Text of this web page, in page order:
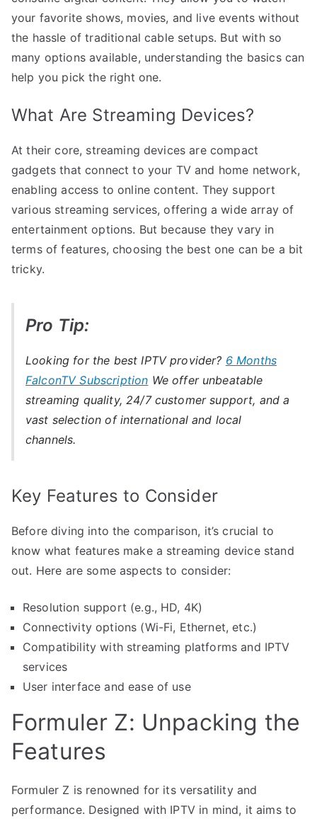
your favorite shows, movies, and live events without
the hassle of traditional cable setups. But with so
many options available, understanding the basics can
help you pick the right one.
What Are Streaming Devices?
At their core, streaming devices are compact
gadgets that connect to your TV and home network,
enabling access to online content. They support
various streaming services, offering a wide array of
entertainment options. But because they vary in
terms of features, choosing the best one can be a bit
tricky.
Pro Tip:
Looking for the best IPTV provider? 6 Months
FalconTV Subscription We offer unbeatable
streaming quality, 24/7 customer support, and a
vast selection of international and local
channels.
Key Features to Consider
Before diving into the comparison, it’s crucial to
know what features make a streaming device stand
out. Here are some aspects to consider:
Resolution support (e.g., HD, 4K)
Connectivity options (Wi-Fi, Ethernet, etc.)
Compatibility with streaming platforms and IPTV
services
User interface and ease of use
Formuler Z: Unpacking the
Features
Formuler Z is renowned for its versatility and
performance. Designed with IPTV in mind, it aims to